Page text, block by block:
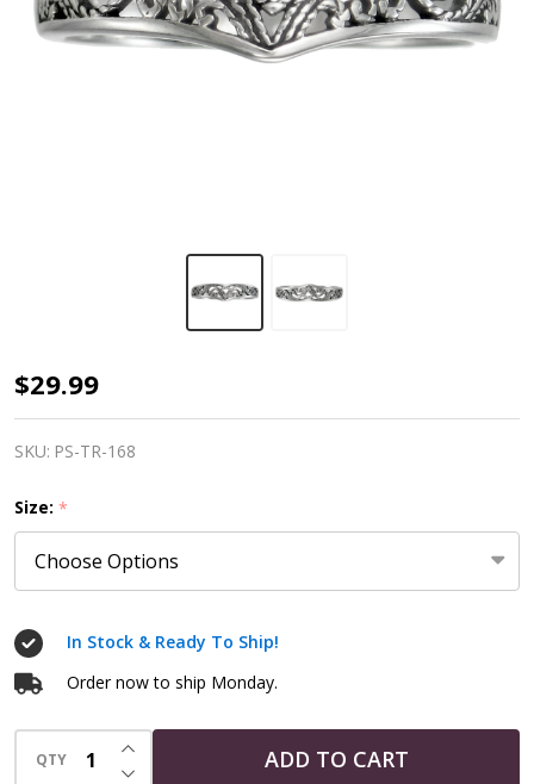
Sterling
Silver
Heart
Ring
$29.99
SKU: PS-TR-168
Size: *
In Stock & Ready To Ship!
Order now to ship Monday.
QTY DECREASE QUANTITY OF UNDEFINED
INCREASE QUANTITY OF UNDEFINED
ADD TO CART